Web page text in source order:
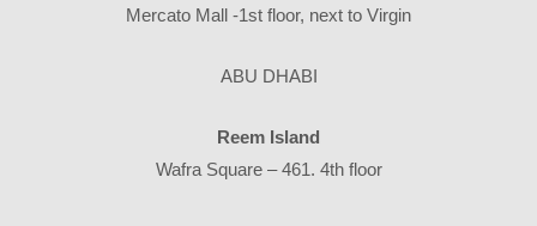
Mercato Mall -1st floor, next to Virgin
ABU DHABI
Reem Island
Wafra Square – 461. 4th floor